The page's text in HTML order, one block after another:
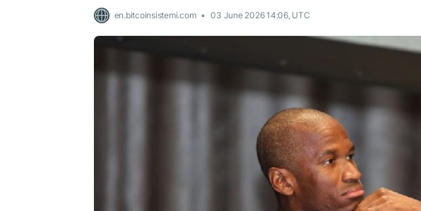
en.bitcoinsistemi.com 03 June 2026 14:06, UTC